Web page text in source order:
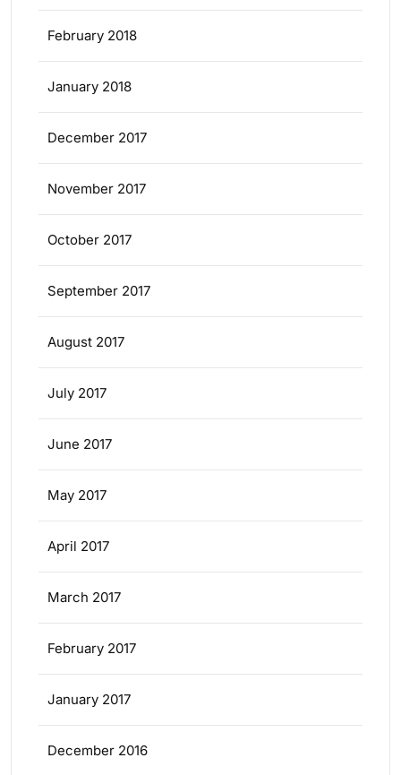
February 2018
January 2018
December 2017
November 2017
October 2017
September 2017
August 2017
July 2017
June 2017
May 2017
April 2017
March 2017
February 2017
January 2017
December 2016